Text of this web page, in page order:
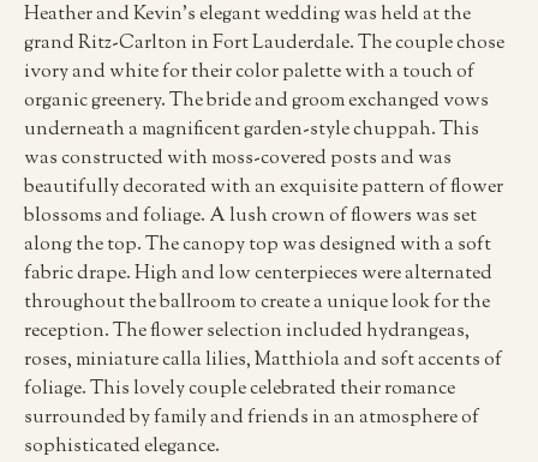
Heather and Kevin’s elegant wedding was held at the
grand Ritz-Carlton in Fort Lauderdale. The couple chose
ivory and white for their color palette with a touch of
organic greenery. The bride and groom exchanged vows
underneath a magnificent garden-style chuppah. This
was constructed with moss-covered posts and was
beautifully decorated with an exquisite pattern of flower
blossoms and foliage. A lush crown of flowers was set
along the top. The canopy top was designed with a soft
fabric drape. High and low centerpieces were alternated
throughout the ballroom to create a unique look for the
reception. The flower selection included hydrangeas,
roses, miniature calla lilies, Matthiola and soft accents of
foliage. This lovely couple celebrated their romance
surrounded by family and friends in an atmosphere of
sophisticated elegance.